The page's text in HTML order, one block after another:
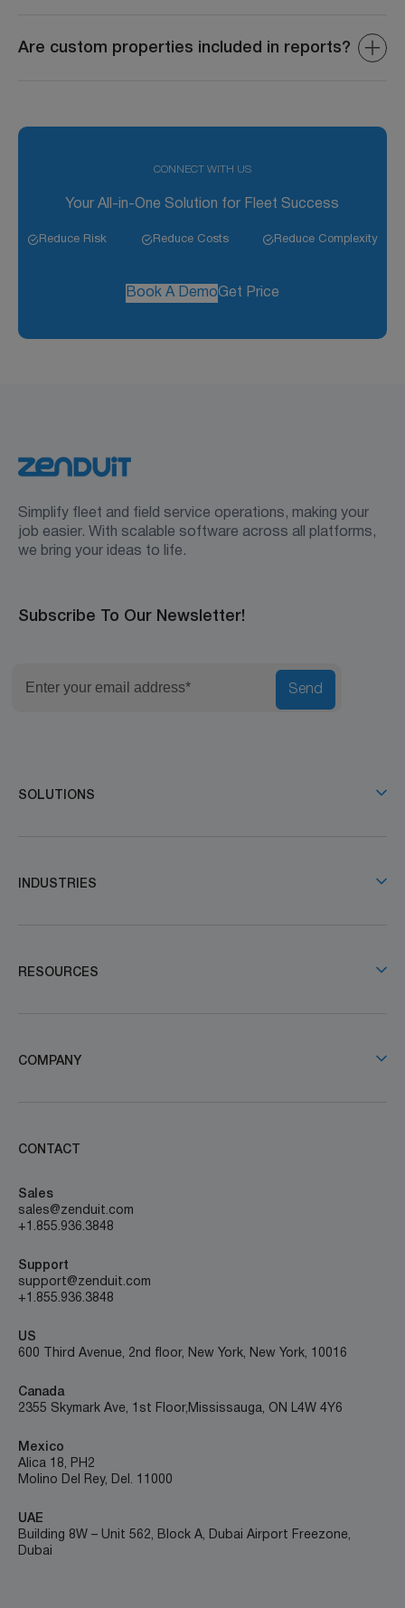
maintenance expenses, depreciation, and operational
Are custom properties included in reports?
utilization.
CONNECT WITH US
Your All-in-One Solution for Fleet Success
Reduce Risk Reduce Costs Reduce Complexity
Book A DemoGet Price
Simplify fleet and field service operations, making your
job easier. With scalable software across all platforms,
we bring your ideas to life.
Subscribe To Our Newsletter!
Send
SOLUTIONS
INDUSTRIES
RESOURCES
COMPANY
CONTACT
Sales
sales@zenduit.com
+1.855.936.3848
Support
support@zenduit.com
+1.855.936.3848
US
600 Third Avenue, 2nd floor, New York, New York, 10016
Canada
2355 Skymark Ave, 1st Floor, Mississauga, ON L4W 4Y6
Mexico
Alica 18, PH2
Molino Del Rey, Del. 11000
UAE
Building 8W – Unit 562, Block A, Dubai Airport Freezone,
Dubai